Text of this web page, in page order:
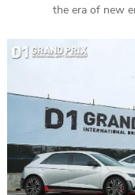
the era of new